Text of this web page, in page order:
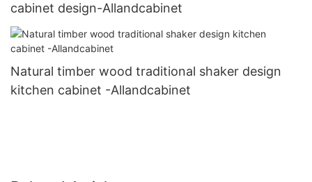
cabinet design-Allandcabinet
Natural timber wood traditional shaker design
kitchen cabinet -Allandcabinet